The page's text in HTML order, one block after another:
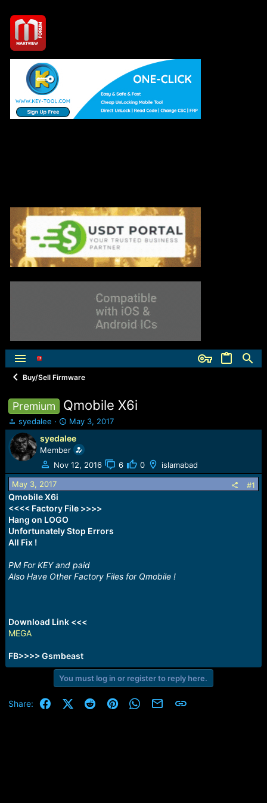
Buy/Sell Firmware
Premium Qmobile X6i
T
h
r
e
a
d
s
t
a
r
t
e
syedalee
S
t
a
r
t
d
e
May 3, 2017
syedalee
Member
Nov 12, 2016
6 0 islamabad
May 3, 2017 #1
Qmobile X6i
<<<< Factory File >>>>
Hang on LOGO
Unfortunately Stop Errors
All Fix !
PM For KEY and paid
Also Have Other Factory Files for Qmobile !
Download Link <<<
MEGA
FB>>>> Gsmbeast
You must log in or register to reply here.
Share: FacebookX (Twitter)
RedditPinterestWhatsApp
Email Link